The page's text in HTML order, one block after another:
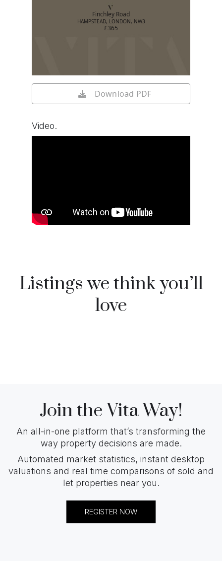
Finchley Road
HAMPSTEAD, LONDON, NW3
£365
Download PDF
Video.
Listings we think you’ll
love
Join the Vita Way!
An all-in-one platform that’s transforming the
way property decisions are made.
Automated market statistics, instant desktop
valuations and real time comparisons of sold and
let properties near you.
REGISTER NOW